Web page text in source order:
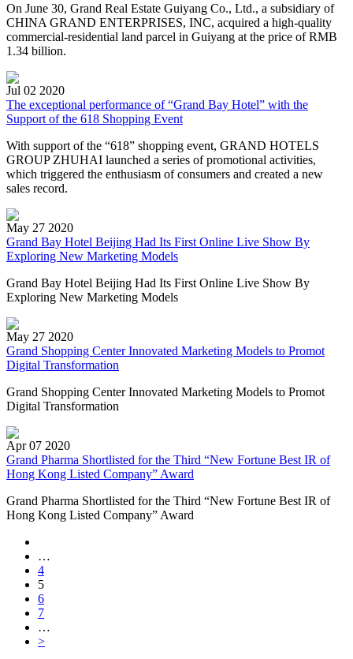
On June 30, Grand Real Estate Guiyang Co., Ltd., a subsidiary of
CHINA GRAND ENTERPRISES, INC, acquired a high-quality
commercial-residential land parcel in Guiyang at the price of RMB
1.34 billion.
Jul 02 2020
​The exceptional performance of “Grand Bay Hotel” with the
Support of the 618 Shopping Event
With support of the “618” shopping event, GRAND HOTELS
GROUP ZHUHAI launched a series of promotional activities,
which triggered the enthusiasm of consumers and created a new
sales record.
May 27 2020
Grand Bay Hotel Beijing Had Its First Online Live Show By
Exploring New Marketing Models
Grand Bay Hotel Beijing Had Its First Online Live Show By
Exploring New Marketing Models
May 27 2020
Grand Shopping Center Innovated Marketing Models to Promot
Digital Transformation
Grand Shopping Center Innovated Marketing Models to Promot
Digital Transformation
Apr 07 2020
Grand Pharma Shortlisted for the Third “New Fortune Best IR of
Hong Kong Listed Company” Award
Grand Pharma Shortlisted for the Third “New Fortune Best IR of
Hong Kong Listed Company” Award
…
4
5
6
7
…
>